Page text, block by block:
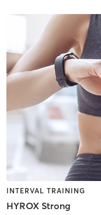
INTERVAL TRAINING
HYROX Strong